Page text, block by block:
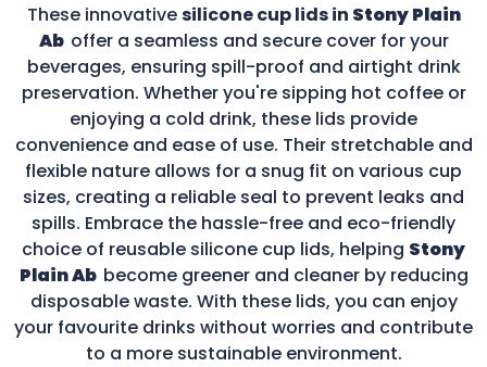
These innovativesilicone cup lids in Stony Plain
Ab offer a seamless and secure cover for your
beverages, ensuring spill-proof and airtight drink
preservation. Whether you're sipping hot coffee or
enjoying a cold drink, these lids provide
convenience and ease of use. Their stretchable and
flexible nature allows for a snug fit on various cup
sizes, creating a reliable seal to prevent leaks and
spills. Embrace the hassle-free and eco-friendly
choice of reusable silicone cup lids, helping Stony
Plain Ab become greener and cleaner by reducing
disposable waste. With these lids, you can enjoy
your favourite drinks without worries and contribute
to a more sustainable environment.